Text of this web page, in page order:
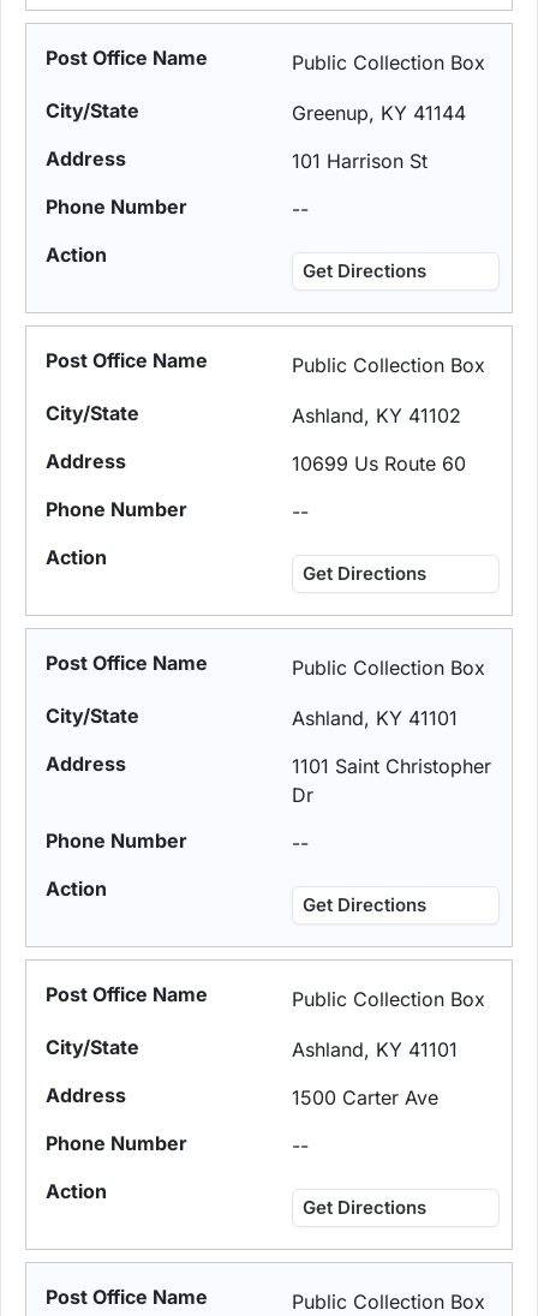
Public Collection Box
Greenup, KY 41144
101 Harrison St
--
Get Directions
Public Collection Box
Ashland, KY 41102
10699 Us Route 60
--
Get Directions
Public Collection Box
Ashland, KY 41101
1101 Saint Christopher
Dr
--
Get Directions
Public Collection Box
Ashland, KY 41101
1500 Carter Ave
--
Get Directions
Public Collection Box